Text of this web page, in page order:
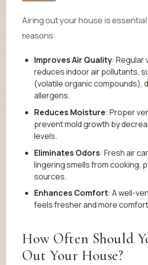
Airing out your house is
reasons:
Improves Air Quality: Regular
reduces indoor air pollutants,
(volatile organic compounds),
allergens.
Reduces Moisture: Proper
prevent mold growth by
levels.
Eliminates Odors: Fresh air
lingering smells from cooking,
sources.
Enhances Comfort: A well-
feels fresher and more
How Often Should
Out Your House?